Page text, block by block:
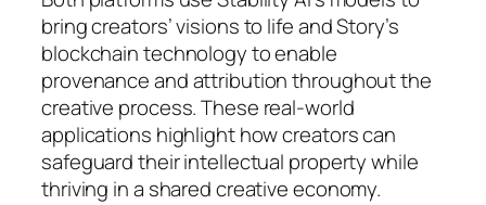
bring creators’ visions to life and Story’s
blockchain technology to enable
provenance and attribution throughout the
creative process. These real-world
applications highlight how creators can
safeguard their intellectual property while
thriving in a shared creative economy.